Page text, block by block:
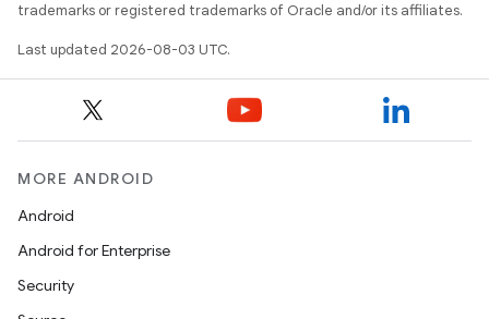
trademarks or registered trademarks of Oracle and/or its affiliates.
Last updated 2026-08-03 UTC.
MORE ANDROID
Android
Android for Enterprise
Security